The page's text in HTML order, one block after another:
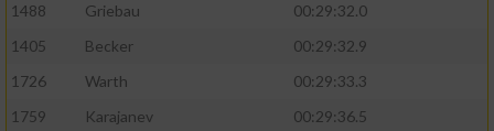
1488
Griebau
00:29:32.0
1405
Becker
00:29:32.9
1726
Warth
00:29:33.3
1759
Karajanev
00:29:36.5